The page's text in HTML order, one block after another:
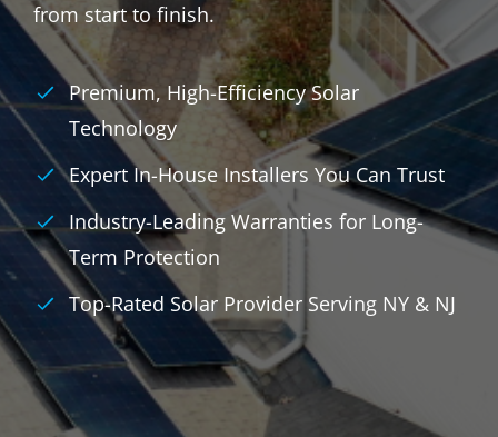
from start to finish.
Premium, High-Efficiency Solar
Technology
Expert In-House Installers You Can Trust
Industry-Leading Warranties for Long-
Term Protection
Top-Rated Solar Provider Serving NY & NJ